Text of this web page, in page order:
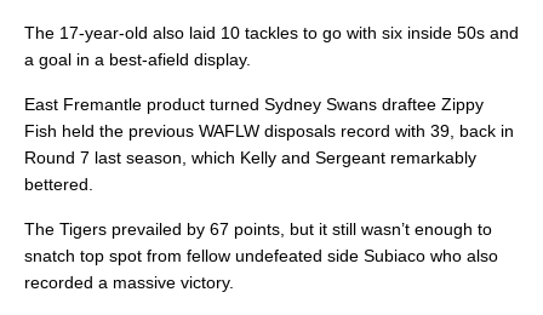
The 17-year-old also laid 10 tackles to go with six inside 50s and
a goal in a best-afield display.
East Fremantle product turned Sydney Swans draftee Zippy
Fish held the previous WAFLW disposals record with 39, back in
Round 7 last season, which Kelly and Sergeant remarkably
bettered.
The Tigers prevailed by 67 points, but it still wasn’t enough to
snatch top spot from fellow undefeated side Subiaco who also
recorded a massive victory.